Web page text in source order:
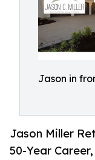
Jason in
Jason Miller
50-Year